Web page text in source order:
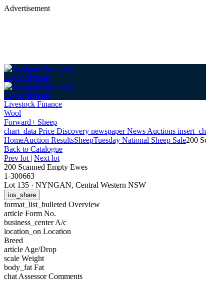
Advertisement
Login Sign up
Login Sign up
Livestock Finance
Wool
Forward+ Sheep
chart_data Price Discovery newspaperNews Auctions
HomeAuction ResultsSheepTuesday National Sheep Sale200
Back to Catalogue
Prev lot | Next lot
200 Scanned Empty Ewes
1-300663
Lot 135 · NYNGAN, Central Western NSW
ios_share
format_list_bulleted Overview
article Form No.
business_centerA/c
location_on Location
Breed
article Age/Drop
scale Weight
body_fat Fat
chat Assessor Comments